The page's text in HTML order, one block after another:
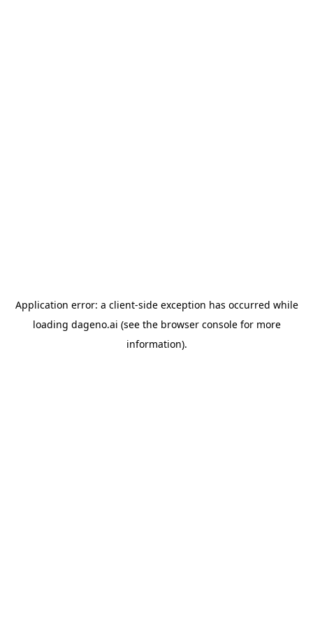
Application error: a client-side exception has occurred while
loading dageno.ai (see the browser consolefor more
information).